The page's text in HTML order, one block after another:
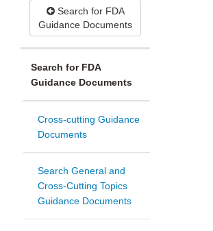
Search for FDA
Guidance Documents
Search for FDA
Guidance Documents
Cross-cutting Guidance
Documents
Search General and
Cross-Cutting Topics
Guidance Documents